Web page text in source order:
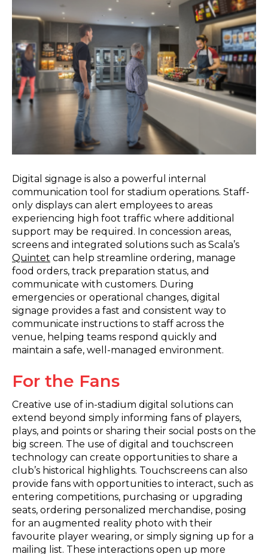
Digital signage is also a powerful internal
communication tool for stadium operations. Staff-
only displays can alert employees to areas
experiencing high foot traffic where additional
support may be required. In concession areas,
screens and integrated solutions such as Scala’s
Quintet can help streamline ordering, manage
food orders, track preparation status, and
communicate with customers. During
emergencies or operational changes, digital
signage provides a fast and consistent way to
communicate instructions to staff across the
venue, helping teams respond quickly and
maintain a safe, well-managed environment.
For the Fans
Creative use of in-stadium digital solutions can
extend beyond simply informing fans of players,
plays, and points or sharing their social posts on the
big screen. The use of digital and touchscreen
technology can create opportunities to share a
club’s historical highlights. Touchscreens can also
provide fans with opportunities to interact, such as
entering competitions, purchasing or upgrading
seats, ordering personalized merchandise, posing
for an augmented reality photo with their
favourite player wearing, or simply signing up for a
mailing list. These interactions open up more